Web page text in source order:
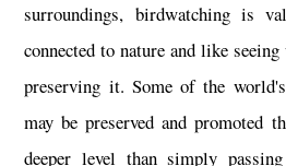
surroundings, birdwatching is
connected to nature and like
preserving it. Some of the
may be preserved and promoted
deeper level than simply